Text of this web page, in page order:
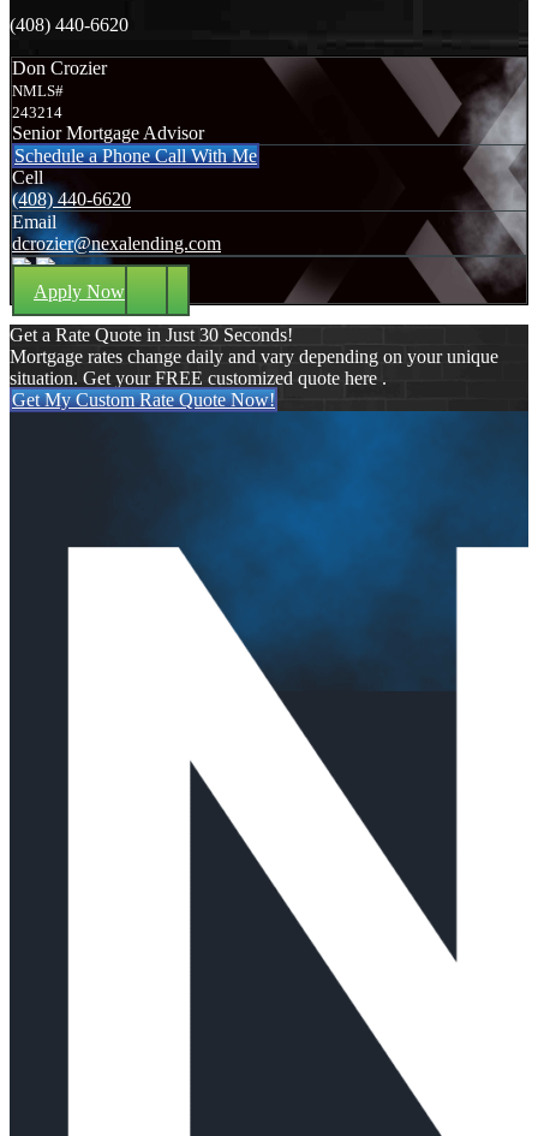
(408) 440-6620
Don Crozier
NMLS#
243214
Senior Mortgage Advisor
Schedule a Phone Call With Me
Cell
(408) 440-6620
Email
dcrozier@nexalending.com
Apply Now
Get a Rate Quote in Just 30 Seconds!
Mortgage rates change daily and vary depending on your unique
situation. Get your FREE customized quote here .
Get My Custom Rate Quote Now!